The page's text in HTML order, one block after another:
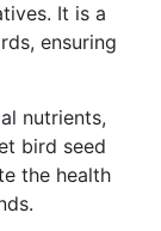
It is a
ensuring
nutrients,
bird seed
the health